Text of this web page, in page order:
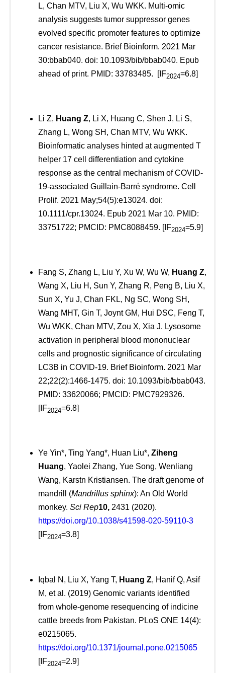
L, Chan MTV, Liu X, Wu WKK. Multi-omic
analysis suggests tumor suppressor genes
evolved specific promoter features to optimize
cancer resistance. Brief Bioinform. 2021 Mar
30:bbab040. doi: 10.1093/bib/bbab040. Epub
ahead of print. PMID: 33783485. [IF2024=6.8]
Li Z, Huang Z, Li X, Huang C, Shen J, Li S,
Zhang L, Wong SH, Chan MTV, Wu WKK.
Bioinformatic analyses hinted at augmented T
helper 17 cell differentiation and cytokine
response as the central mechanism of COVID-
19-associated Guillain-Barré syndrome. Cell
Prolif. 2021 May;54(5):e13024. doi:
10.1111/cpr.13024. Epub 2021 Mar 10. PMID:
33751722; PMCID: PMC8088459. [IF2024=5.9]
Fang S, Zhang L, Liu Y, Xu W, Wu W, Huang Z,
Wang X, Liu H, Sun Y, Zhang R, Peng B, Liu X,
Sun X, Yu J, Chan FKL, Ng SC, Wong SH,
Wang MHT, Gin T, Joynt GM, Hui DSC, Feng T,
Wu WKK, Chan MTV, Zou X, Xia J. Lysosome
activation in peripheral blood mononuclear
cells and prognostic significance of circulating
LC3B in COVID-19. Brief Bioinform. 2021 Mar
22;22(2):1466-1475. doi: 10.1093/bib/bbab043.
PMID: 33620066; PMCID: PMC7929326.
[IF2024=6.8]
Ye Yin*, Ting Yang*, Huan Liu*, Ziheng
Huang, Yaolei Zhang, Yue Song, Wenliang
Wang, Karstn Kristiansen. The draft genome of
mandrill (Mandrillus sphinx): An Old World
monkey. Sci Rep10, 2431 (2020).
https://doi.org/10.1038/s41598-020-59110-3
[IF2024=3.8]
Iqbal N, Liu X, Yang T, Huang Z, Hanif Q, Asif
M, et al. (2019) Genomic variants identified
from whole-genome resequencing of indicine
cattle breeds from Pakistan. PLoS ONE 14(4):
e0215065.
https://doi.org/10.1371/journal.pone.0215065
[IF2024=2.9]